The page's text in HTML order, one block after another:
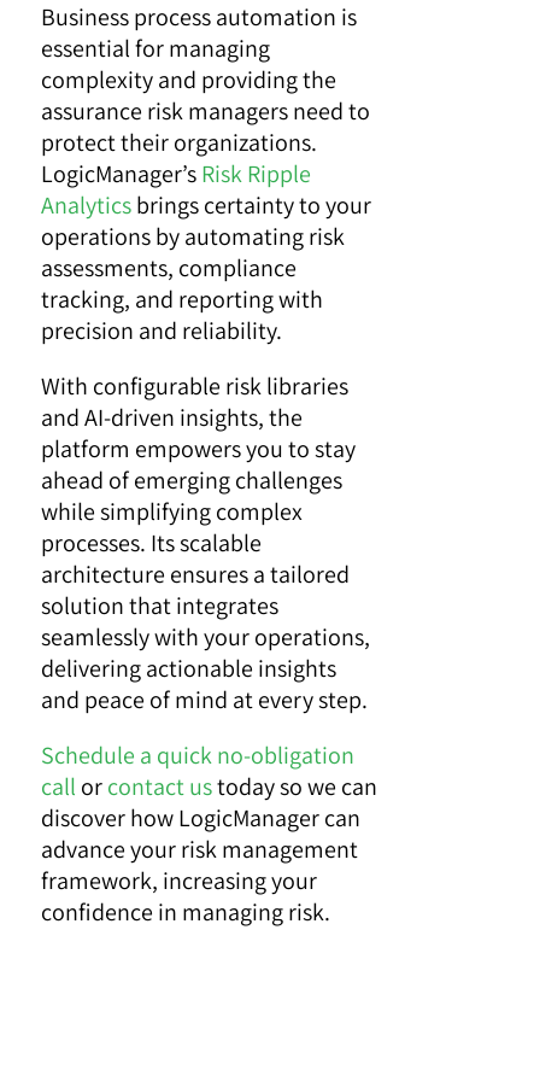
Business process automation is
essential for managing
complexity and providing the
assurance risk managers need to
protect their organizations.
LogicManager’sRisk Ripple
Analyticsbrings certainty to your
operations by automating risk
assessments, compliance
tracking, and reporting with
precision and reliability.
With configurable risk libraries
and AI-driven insights, the
platform empowers you to stay
ahead of emerging challenges
while simplifying complex
processes. Its scalable
architecture ensures a tailored
solution that integrates
seamlessly with your operations,
delivering actionable insights
and peace of mind at every step.
Schedule a quick no-obligation
call orcontact ustoday so we can
discover how LogicManager can
advance your risk management
framework, increasing your
confidence in managing risk.